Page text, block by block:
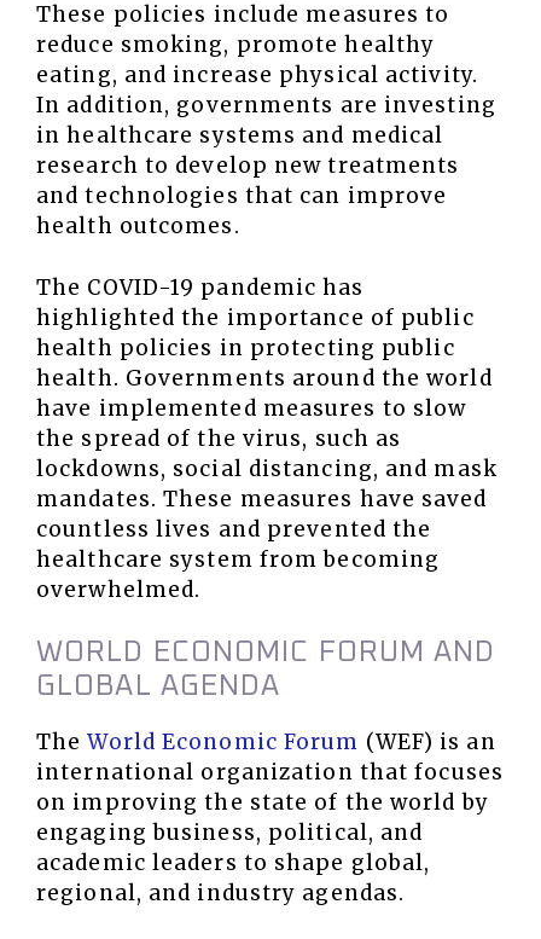
These policies include measures to
reduce smoking, promote healthy
eating, and increase physical activity.
In addition, governments are investing
in healthcare systems and medical
research to develop new treatments
and technologies that can improve
health outcomes.
The COVID-19 pandemic has
highlighted the importance of public
health policies in protecting public
health. Governments around the world
have implemented measures to slow
the spread of the virus, such as
lockdowns, social distancing, and mask
mandates. These measures have saved
countless lives and prevented the
healthcare system from becoming
overwhelmed.
WORLD ECONOMIC FORUM AND
GLOBAL AGENDA
TheWorld Economic Forum (WEF) is an
international organization that focuses
on improving the state of the world by
engaging business, political, and
academic leaders to shape global,
regional, and industry agendas.